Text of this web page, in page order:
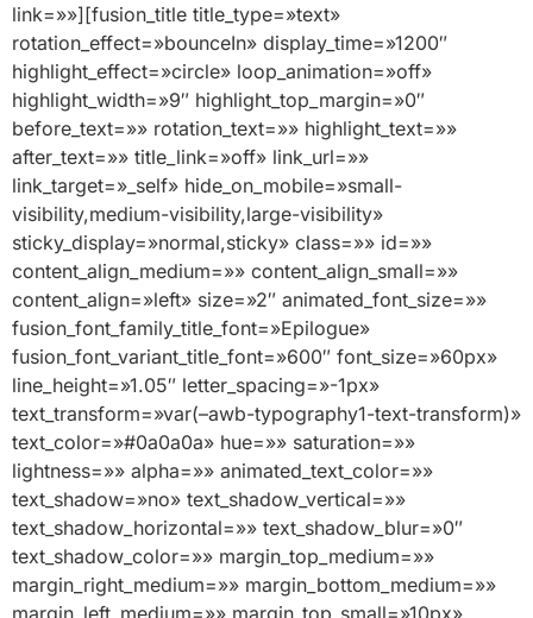
link=»»][fusion_title title_type=»text»
rotation_effect=»bounceIn» display_time=»1200″
highlight_effect=»circle» loop_animation=»off»
highlight_width=»9″ highlight_top_margin=»0″
before_text=»» rotation_text=»» highlight_text=»»
after_text=»» title_link=»off» link_url=»»
link_target=»_self» hide_on_mobile=»small-
visibility,medium-visibility,large-visibility»
sticky_display=»normal,sticky» class=»» id=»»
content_align_medium=»» content_align_small=»»
content_align=»left» size=»2″ animated_font_size=»»
fusion_font_family_title_font=»Epilogue»
fusion_font_variant_title_font=»600″ font_size=»60px»
line_height=»1.05″ letter_spacing=»-1px»
text_transform=»var(–awb-typography1-text-transform)»
text_color=»#0a0a0a» hue=»» saturation=»»
lightness=»» alpha=»» animated_text_color=»»
text_shadow=»no» text_shadow_vertical=»»
text_shadow_horizontal=»» text_shadow_blur=»0″
text_shadow_color=»» margin_top_medium=»»
margin_right_medium=»» margin_bottom_medium=»»
margin_left_medium=»» margin_top_small=»10px»